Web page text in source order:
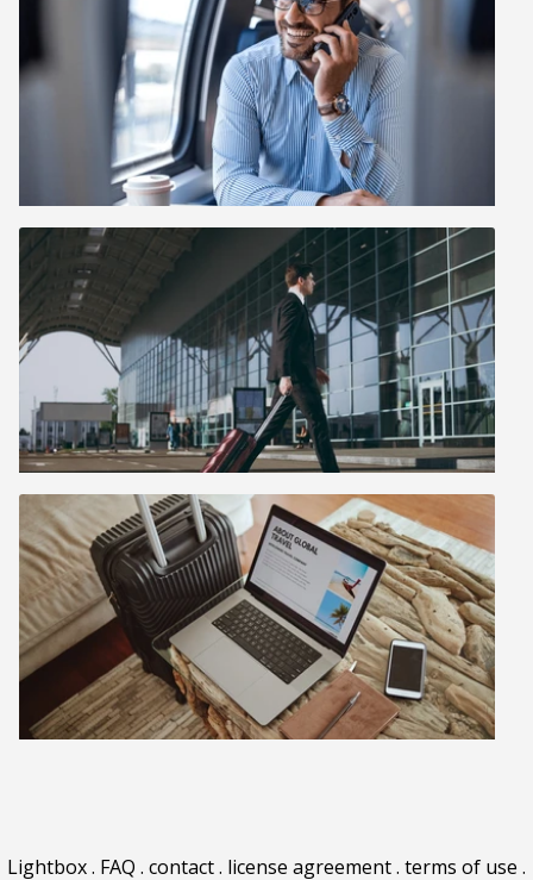
Lightbox. FAQ . contact. license agreement. terms of use .